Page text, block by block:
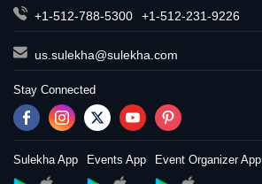
+1-512-788-5300 +1-512-231-9226
us.sulekha@sulekha.com
Stay Connected
Sulekha App Events App Event Organizer App